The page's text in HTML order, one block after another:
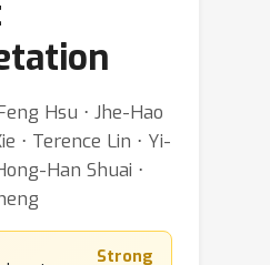
Hsu ⋅ Jhe-Hao
⋅ Terence Lin ⋅ Yi-
Han Shuai ⋅
Strong